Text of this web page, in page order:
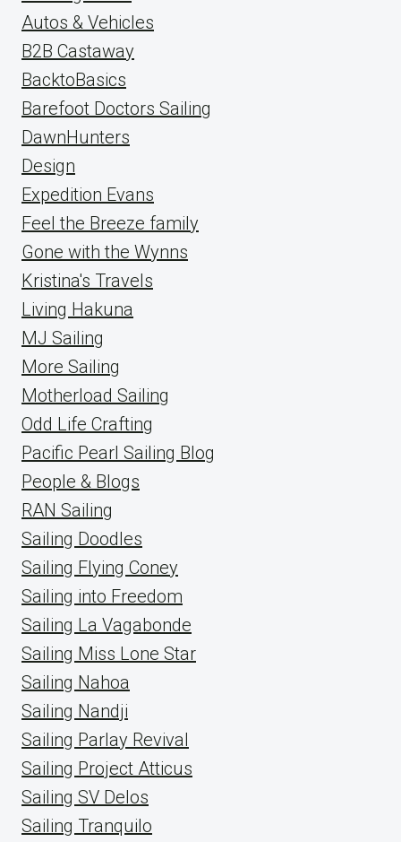
Autos & Vehicles
B2B Castaway
BacktoBasics
Barefoot Doctors Sailing
DawnHunters
Design
Expedition Evans
Feel the Breeze family
Gone with the Wynns
Kristina's Travels
Living Hakuna
MJ Sailing
More Sailing
Motherload Sailing
Odd Life Crafting
Pacific Pearl Sailing Blog
People & Blogs
RAN Sailing
Sailing Doodles
Sailing Flying Coney
Sailing into Freedom
Sailing La Vagabonde
Sailing Miss Lone Star
Sailing Nahoa
Sailing Nandji
Sailing Parlay Revival
Sailing Project Atticus
Sailing SV Delos
Sailing Tranquilo